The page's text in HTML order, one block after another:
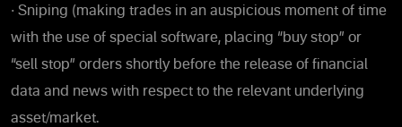
• Sniping (making trades in an auspicious moment of time
with the use of special software, placing “buy stop” or
“sell stop” orders shortly before the release of financial
data and news with respect to the relevant underlying
asset/market.